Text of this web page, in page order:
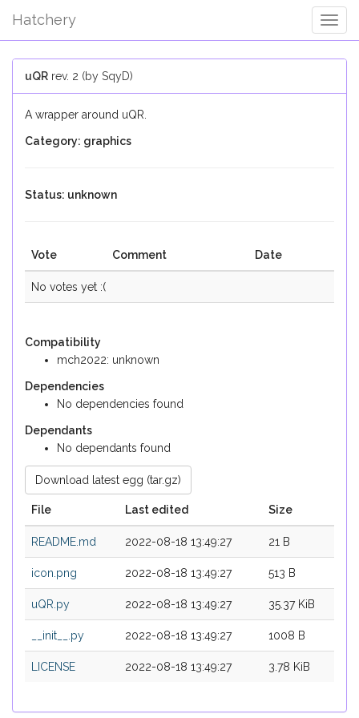
Hatchery
uQR rev. 2 (by SqyD)
A wrapper around uQR.
Category: graphics
Status: unknown
Vote Comment Date
No votes yet :(
Compatibility
mch2022: unknown
Dependencies
No dependencies found
Dependants
No dependants found
Download latest egg (tar.gz)
File Last edited Size
README.md 2022-08-18 13:49:27 21 B
icon.png 2022-08-18 13:49:27 513 B
uQR.py 2022-08-18 13:49:27 35.37 KiB
__init__.py 2022-08-18 13:49:27 1008 B
LICENSE 2022-08-18 13:49:27 3.78 KiB